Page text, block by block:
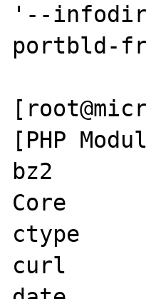
'--
portbld-
[PHP
bz2
Core
ctype
curl